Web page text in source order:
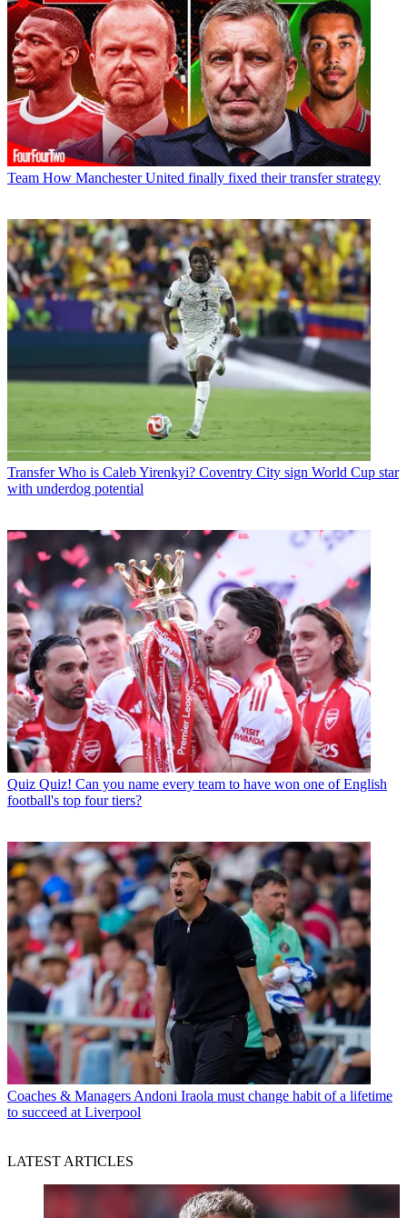
Team How Manchester United finally fixed their transfer strategy
Transfer Who is Caleb Yirenkyi? Coventry City sign World Cup star
with underdog potential
Quiz Quiz! Can you name every team to have won one of English
football's top four tiers?
Coaches & Managers Andoni Iraola must change habit of a lifetime
to succeed at Liverpool
LATEST ARTICLES